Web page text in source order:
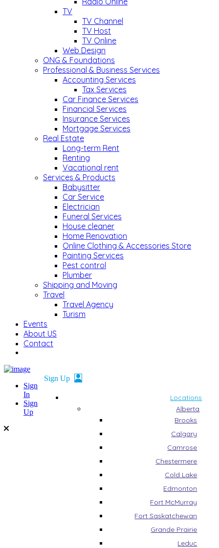
TV
TV Channel
TV Host
TV Online
Web Design
ONG & Foundations
Professional & Business Services
Accounting Services
Tax Services
Car Finance Services
Financial Services
Insurance Services
Mortgage Services
Real Estate
Long-term Rent
Renting
Vacational rent
Services & Products
Babysitter
Car Service
Electrician
Funeral Services
House cleaner
Home Renovation
Online Clothing & Accessories Store
Painting Services
Pest control
Plumber
Shipping and Moving
Travel
Travel Agency
Turism
Events
About US
Contact
Locations
Alberta
Brooks
Calgary
Camrose
Chestermere
Cold Lake
Edmonton
Fort McMurray
Fort Saskatchewan
Grande Prairie
Leduc
Sign
In
Sign
Up